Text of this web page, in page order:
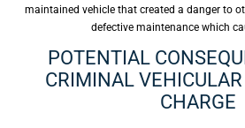
maintained vehicle that created a danger to
defective maintenance which
POTENTIAL
CRIMINAL
CHARGE